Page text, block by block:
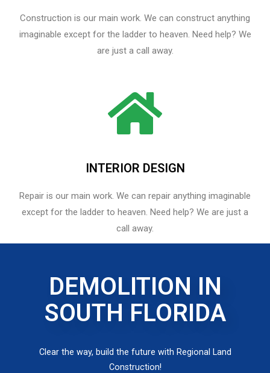
Construction is our main work. We can construct anything
imaginable except for the ladder to heaven. Need help? We
are just a call away.
INTERIOR DESIGN
Repair is our main work. We can repair anything imaginable
except for the ladder to heaven.​ Need help? We are just a
call away.
DEMOLITION IN
SOUTH FLORIDA
Clear the way, build the future with Regional Land
Construction!